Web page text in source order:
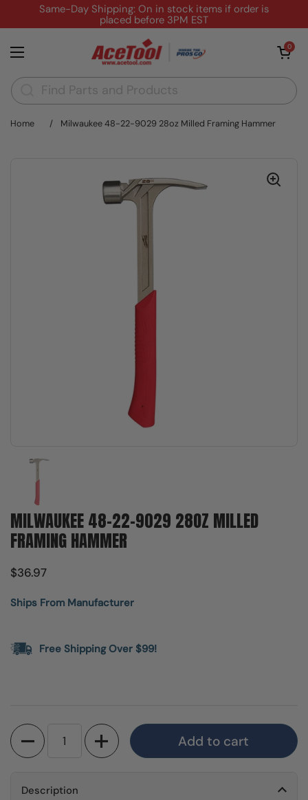
Skip to contentSame-Day Shipping: On in stock items if order is
placed before 3PM EST
Open menu
Open cart
0
Home / Milwaukee 48-22-9029 28oz Milled Framing Hammer
Show slide 1
MILWAUKEE 48-22-9029 28OZ MILLED
FRAMING HAMMER
$36.97
Ships From Manufacturer
Free Shipping Over $99!
Quantity
Add to cart
Description